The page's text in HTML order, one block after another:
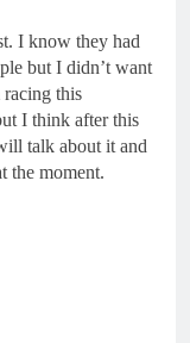
I know they had
but I didn’t want
racing this
I think after this
talk about it and
the moment.